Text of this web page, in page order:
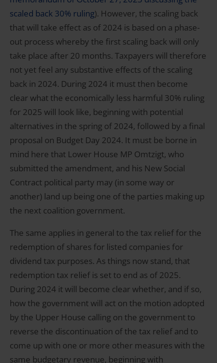
scaled back 30% ruling). However, the scaling back
that will take effect as of 2024 is based on a phase-
out process whereby the first scaling back will only
take place after 20 months. Taxpayers will therefore
not yet feel any substantive effects of the scaling
back in 2024. During 2024 it must then become
clear what the economically less harmful 30% ruling
for 2025 will look like, beginning with potential
alternatives in the spring of 2024, followed by a final
proposal on Budget Day 2024. It must be borne in
mind here that Lower House MP Omtzigt, who
submitted the amendment, and his New Social
Contract political party may (in some way or
another) land up being one of the parties making up
the next coalition government.
The same applies in general to the tax relief for the
redemption of shares for listed companies for
dividend tax purposes. As things now stand, that
redemption tax relief is set to end as of 2025.
During 2024 it will become clear whether, and if so,
how the government will act on the motion adopted
by the Upper House calling on the government to
reverse the discontinuation of the tax relief and to
come up with one or more other measures with the
same budgetary revenue, beginning with